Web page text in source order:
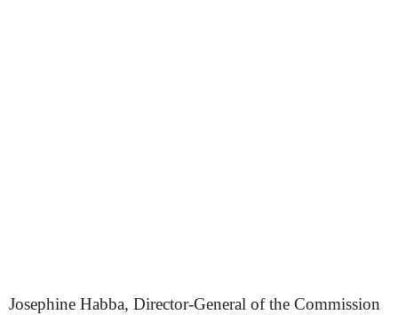
Josephine Habba, Director-General of the Commission